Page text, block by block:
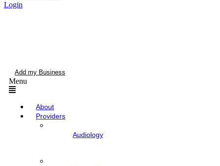
Login
Add my Business
Menu
About
Providers
Audiology